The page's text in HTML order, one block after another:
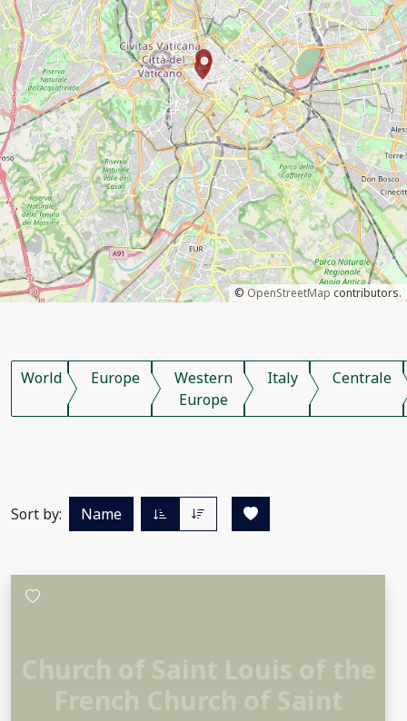
© OpenStreetMap contributors.
World Europe
Western
Europe
Italy Centrale
Sort by: Name